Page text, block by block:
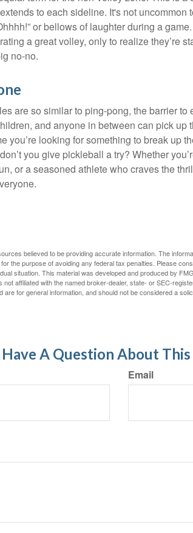
to each sideline. It's not uncommon
or bellows of laughter during a
a great volley, only to realize they’re
no-no.
are so similar to ping-pong, the barrier to
and anyone in between can pick up
you’re looking for something to break up
you give pickleball a try? Whether
or a seasoned athlete who craves the
believed to be providing accurate information. The
the purpose of avoiding any federal tax penalties. Please
situation. This material was developed and produced by
affiliated with the named broker-dealer, state- or SEC-
are for general information, and should not be considered a
Have A Question About This
Email